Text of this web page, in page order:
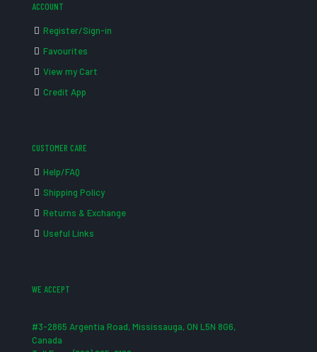
ACCOUNT
Register/Sign-in
Favourites
View my Cart
Credit App
CUSTOMER CARE
Help/FAQ
Shipping Policy
Returns & Exchange
Useful Links
WE ACCEPT
#3-2865 Argentia Road, Mississauga, ON L5N 8G6,
Canada